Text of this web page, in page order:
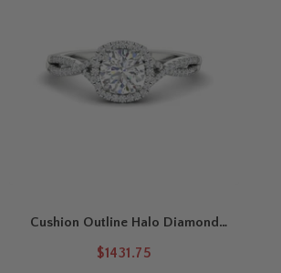
Cushion Outline Halo Diamond
Engagement Ring
$1431.75